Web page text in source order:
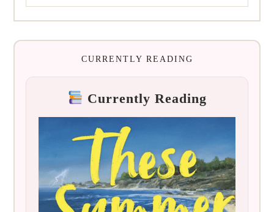
CURRENTLY READING
Currently Reading